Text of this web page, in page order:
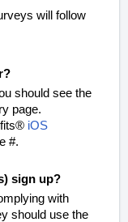
will follow
should see the
page.
iOS
#.
sign up?
with
should use the